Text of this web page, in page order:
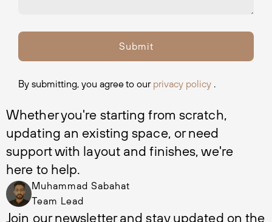
By submitting, you agree to our privacy policy .
Whether you're starting from scratch,
updating an existing space, or need
support with layout and finishes, we're
here to help.
Muhammad Sabahat
Team Lead
Join our newsletter and stay updated on the